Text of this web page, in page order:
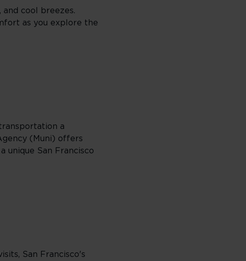
cool breezes.
as you explore the
a
(Muni) offers
unique San Francisco
San Francisco's